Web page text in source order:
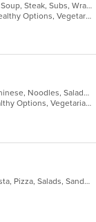
Chicken, Grill, Mexican, Salads, Seafood, Soup, Steak, Subs, Wraps
Casual Dining, Good For Kids, Has TV, Healthy Options, Vegetarian Options
American, Asian, Cantonese, Chicken, Chinese, Noodles, Salads, Seafood, Soup, Subs
Casual Dining, Free Parking, Has TV, Healthy Options, Vegetarian Options
Chicken, Fish, Hamburgers, Noodles, Pasta, Pizza, Salads, Sandwiches, Seafood, Soup, Subs, Vegetarian, Wings, Wraps